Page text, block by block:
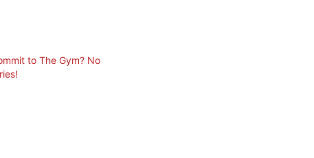
to The Gym? No